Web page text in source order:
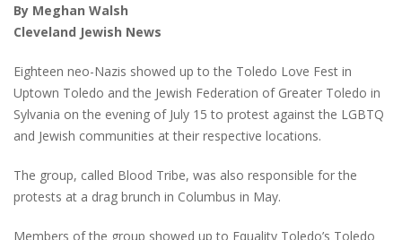
By Meghan Walsh
Cleveland Jewish News
Eighteen neo-Nazis showed up to the Toledo Love Fest in
Uptown Toledo and the Jewish Federation of Greater Toledo in
Sylvania on the evening of July 15 to protest against the LGBTQ
and Jewish communities at their respective locations.
The group, called Blood Tribe, was also responsible for the
protests at a drag brunch in Columbus in May.
Members of the group showed up to Equality Toledo’s Toledo